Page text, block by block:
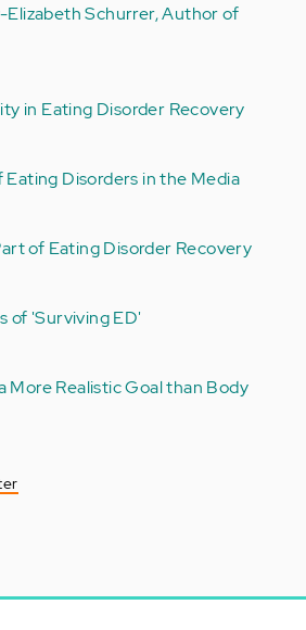
Schurrer, Author of
in Eating Disorder Recovery
Disorders in the Media
of Eating Disorder Recovery
of 'Surviving ED'
More Realistic Goal than Body